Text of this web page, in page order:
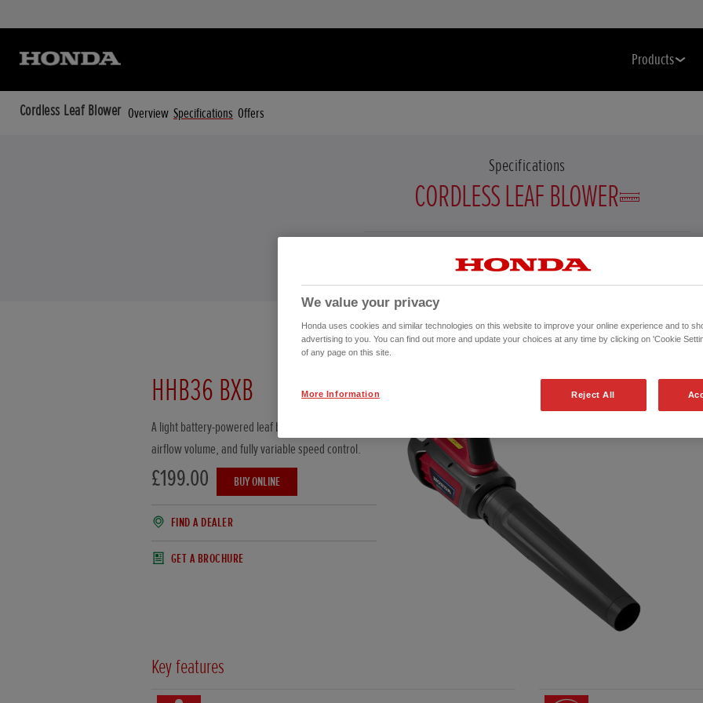
Products
Cordless Leaf Blower Overview Specifications Offers
Specifications
CORDLESS LEAF BLOWER
Select a cordless leaf blower to display specification details.
HHB36 BXB
A light battery-powered leaf blower with impressive
airflow volume, and fully variable speed control.
£199.00 BUY ONLINE
FIND A DEALER
GET A BROCHURE
Key features
We value your privacy
Honda uses cookies and similar technologies on this website to improve your online experience and to
advertising to you. You can find out more and update your choices at any time by clicking on 'Cookie
of any page on this site.
Reject All
More Information